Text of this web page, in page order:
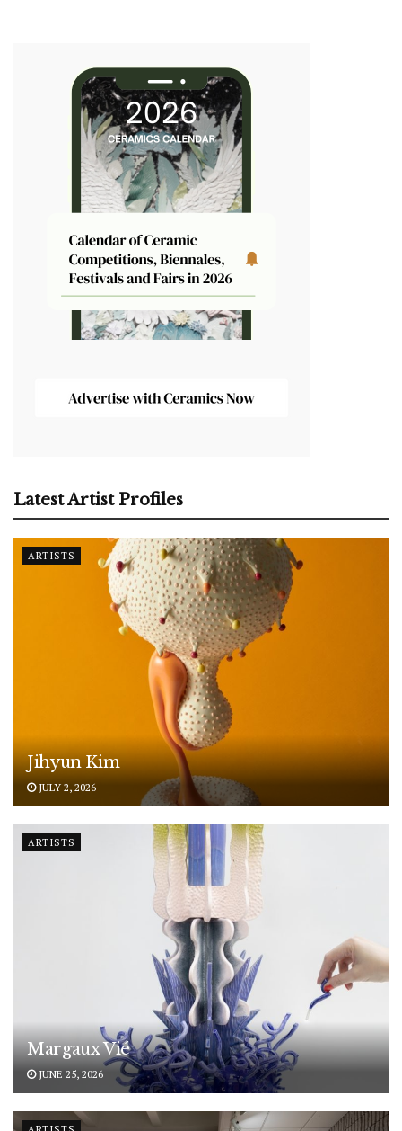
Latest Artist Profiles
ARTISTS
Jihyun Kim
JULY 2, 2026
ARTISTS
Margaux Vié
JUNE 25, 2026